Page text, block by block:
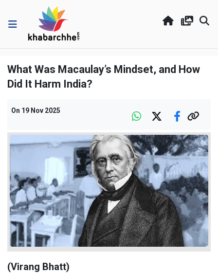
What Was Macaulay’s Mindset, and How
Did It Harm India?
On 19 Nov 2025
(Virang Bhatt)